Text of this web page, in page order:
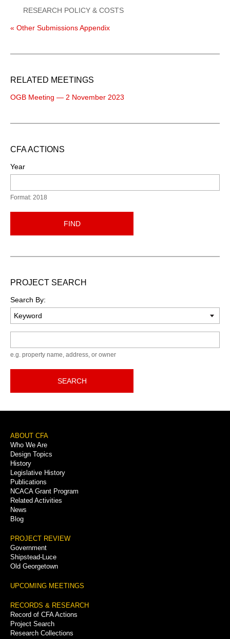
RESEARCH POLICY & COSTS
« Other Submissions Appendix
RELATED MEETINGS
OGB Meeting — 2 November 2023
CFA ACTIONS
Year
Format: 2018
FIND
PROJECT SEARCH
Search By:
e.g. property name, address, or owner
SEARCH
Footer
Menu
ABOUT CFA
Who We Are
Design Topics
History
Legislative History
Publications
NCACA Grant Program
Related Activities
News
Blog
PROJECT REVIEW
Government
Shipstead-Luce
Old Georgetown
UPCOMING MEETINGS
RECORDS & RESEARCH
Record of CFA Actions
Project Search
Research Collections